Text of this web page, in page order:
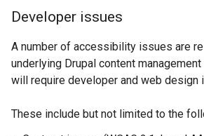
w
/
t
b
e
n
s
n
Developer issues
A number of accessibility issues are
underlying Drupal content
will require developer and web design
These include but not limited to the